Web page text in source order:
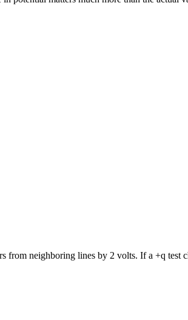
from neighboring lines by 2 volts. If a +q test